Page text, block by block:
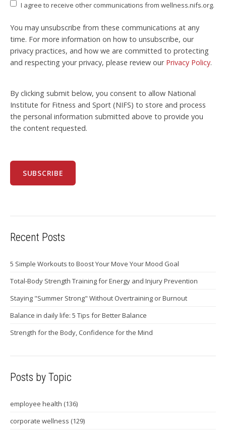
I agree to receive other communications from wellness.nifs.org.
You may unsubscribe from these communications at any
time. For more information on how to unsubscribe, our
privacy practices, and how we are committed to protecting
and respecting your privacy, please review our Privacy Policy.
By clicking submit below, you consent to allow National
Institute for Fitness and Sport (NIFS) to store and process
the personal information submitted above to provide you
the content requested.
Recent Posts
5 Simple Workouts to Boost Your Move Your Mood Goal
Total-Body Strength Training for Energy and Injury Prevention
Staying "Summer Strong" Without Overtraining or Burnout
Balance in daily life: 5 Tips for Better Balance
Strength for the Body, Confidence for the Mind
Posts by Topic
employee health (136)
corporate wellness (129)